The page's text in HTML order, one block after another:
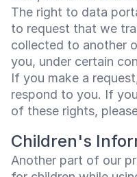
The right to data
to request that we
collected to another
you, under certain
If you make a
respond to you. If
of these rights,
Children's
Another part of our